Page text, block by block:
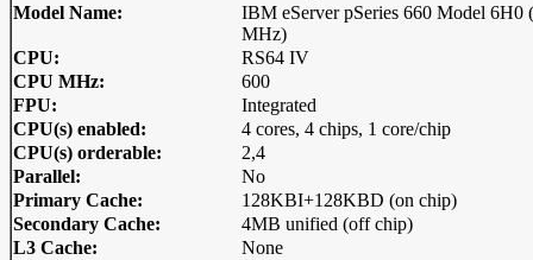
Model Name:
IBM eServer pSeries 660 Model 6H0
MHz)
CPU:
RS64 IV
CPU MHz:
600
FPU:
Integrated
CPU(s) enabled:
4 cores, 4 chips, 1 core/chip
CPU(s) orderable:
2,4
Parallel:
No
Primary Cache:
128KBI+128KBD (on chip)
Secondary Cache:
4MB unified (off chip)
L3 Cache:
None